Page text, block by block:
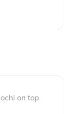
on top